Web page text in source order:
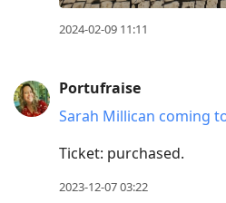
2024-02-09 11:11
Portufraise
Sarah Millican coming
Ticket: purchased.
2023-12-07 03:22